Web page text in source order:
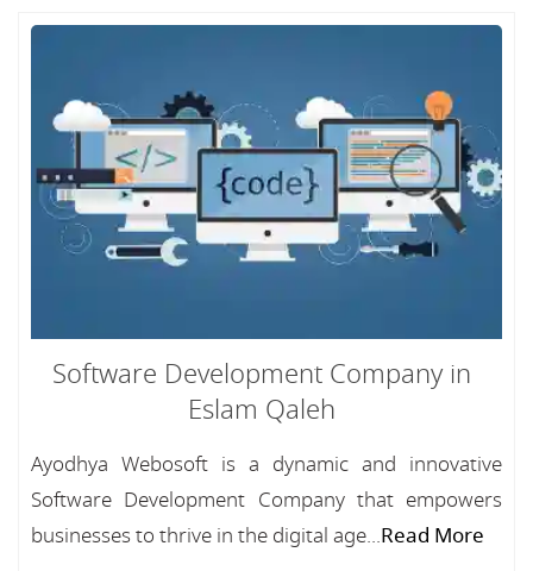
Software Development Company in
Eslam Qaleh
Ayodhya Webosoft is a dynamic and innovative
Software Development Company that empowers
businesses to thrive in the digital age...Read More